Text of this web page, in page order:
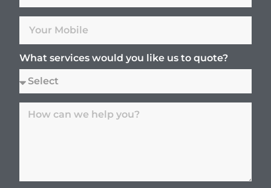
What services would you like us to quote?